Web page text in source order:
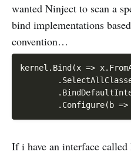
wanted Ninject to scan a
bind implementations
convention…
kernel.Bind(x =>
If i have an interface